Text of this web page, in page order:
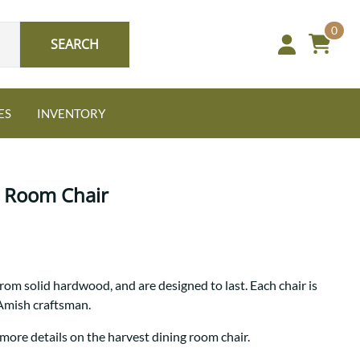
SEARCH
0
NEW: Granger Chest
A bold take on heirloom
tradition.
Guide to Harmony Tables
Signature Bed Sets
INVENTORY
Chair
solid hardwood, and are designed to last. Each chair is
craftsman.
details on the harvest dining room chair.